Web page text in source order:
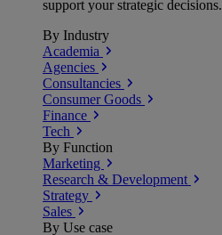
support your strategic decisions.
By Industry
Academia
Agencies
Consultancies
Consumer Goods
Finance
Tech
By Function
Marketing
Research & Development
Strategy
Sales
By Use case